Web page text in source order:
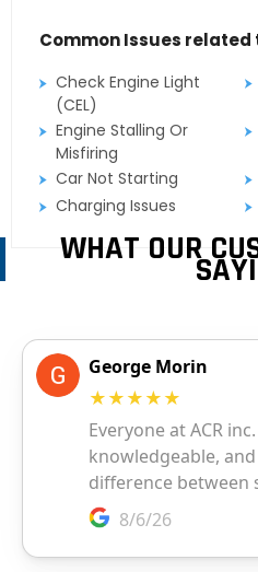
Common Issues
Check Engine Light
(CEL)
Engine Stalling Or
Misfiring
Car Not Starting
Charging Issues
WHAT OUR